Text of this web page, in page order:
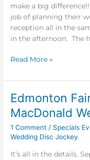
make a big
job of planning their
reception all in the
in the afternoon. The
Spruce
Grove
Read More »
Edmonton
MacDonald
1 Comment / Specials
Wedding Disc Jockey
It’s all in the details.
Edmonton
Fairmont
Hotel
MacDonald
Wedding
DJ